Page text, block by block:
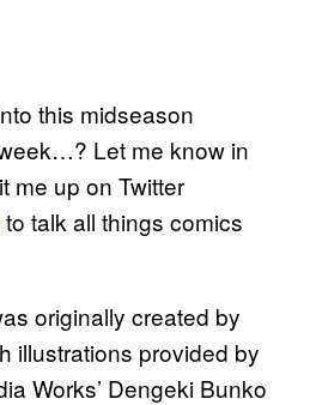
this midseason
Let me know in
me up on Twitter
to talk all things comics
originally created by
illustrations provided by
Works’ Dengeki Bunko